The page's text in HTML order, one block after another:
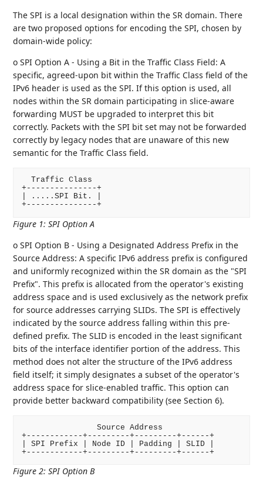
The SPI is a local designation within the SR domain. There
are two proposed options for encoding the SPI, chosen by
domain-wide policy:
o SPI Option A - Using a Bit in the Traffic Class Field: A
specific, agreed-upon bit within the Traffic Class field of the
IPv6 header is used as the SPI. If this option is used, all
nodes within the SR domain participating in slice-aware
forwarding MUST be upgraded to interpret this bit
correctly. Packets with the SPI bit set may not be forwarded
correctly by legacy nodes that are unaware of this new
semantic for the Traffic Class field.
  Traffic Class
+---------------+
| .....SPI Bit. |
Figure 1:SPI Option A
o SPI Option B - Using a Designated Address Prefix in the
Source Address: A specific IPv6 address prefix is configured
and uniformly recognized within the SR domain as the "SPI
Prefix". This prefix is allocated from the operator's existing
address space and is used exclusively as the network prefix
for source addresses carrying SLIDs. The SPI is effectively
indicated by the source address falling within this pre-
defined prefix. The SLID is encoded in the least significant
bits of the interface identifier portion of the address. This
method does not alter the structure of the IPv6 address
field itself; it simply designates a subset of the operator's
address space for slice-enabled traffic. This option can
provide better backward compatibility (see Section 6).
                Source Address
+------------+---------+---------+------+
| SPI Prefix | Node ID | Padding | SLID |
Figure 2:SPI Option B